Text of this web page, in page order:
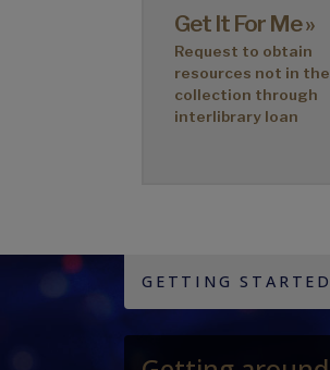
Get It For Me »
Request to obtain
resources not in the
collection through
interlibrary loan
GETTING STARTED